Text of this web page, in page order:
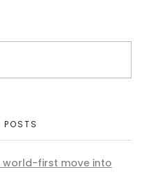
POSTS
world-first move into